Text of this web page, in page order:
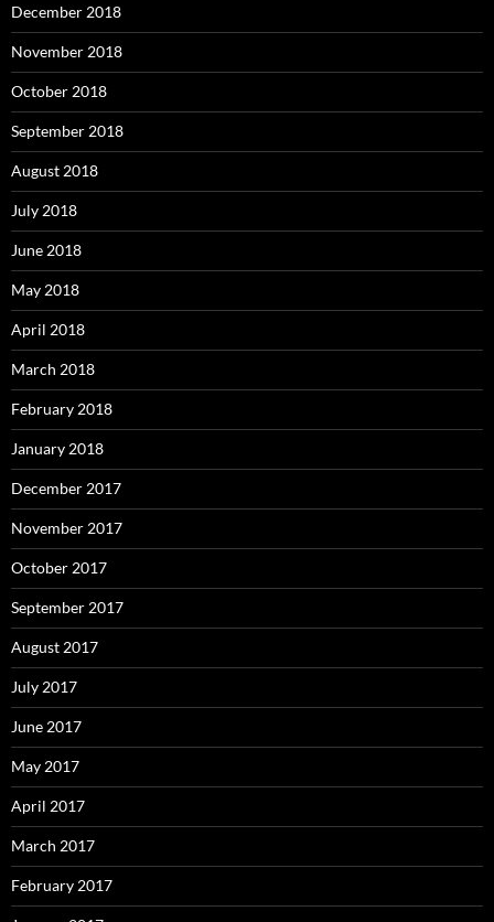
December 2018
November 2018
October 2018
September 2018
August 2018
July 2018
June 2018
May 2018
April 2018
March 2018
February 2018
January 2018
December 2017
November 2017
October 2017
September 2017
August 2017
July 2017
June 2017
May 2017
April 2017
March 2017
February 2017